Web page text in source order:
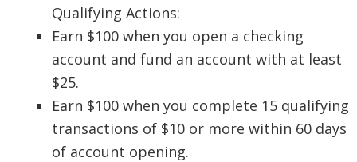
Qualifying Actions:
Earn $100 when you open a checking
account and fund an account with at least
$25.
Earn $100 when you complete 15 qualifying
transactions of $10 or more within 60 days
of account opening.